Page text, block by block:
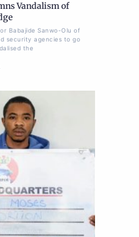
Vandalism of
Babajide Sanwo-Olu of
security agencies to go
the